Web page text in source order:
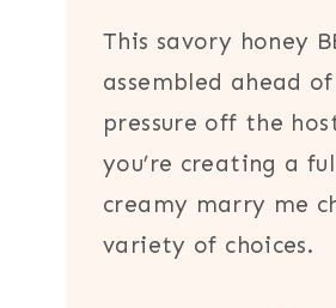
This savory honey
assembled ahead
pressure off the
you’re creating a
creamy marry me
variety of choices.